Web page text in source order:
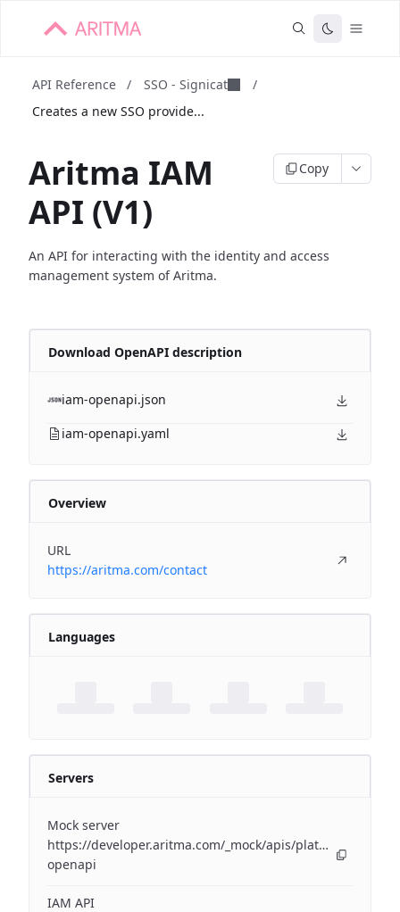
API Reference / SSO - Signicat
/
Creates a new SSO provide...
Aritma IAM
API (V1)
Copy
An API for interacting with the identity and access
management system of Aritma.
Download OpenAPI description
iam-openapi.json
iam-openapi.yaml
Overview
URL
https://aritma.com/contact
Languages
Servers
Mock server
https://developer.aritma.com/_mock/apis/platform/iam/
openapi
IAM API